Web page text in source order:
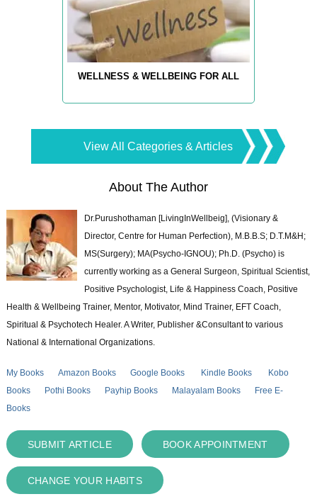
WELLNESS & WELLBEING FOR ALL
View All Categories & Articles
About The Author
Dr.Purushothaman [LivingInWellbeig], (Visionary &
Director, Centre for Human Perfection), M.B.B.S; D.T.M&H;
MS(Surgery); MA(Psycho-IGNOU); Ph.D. (Psycho) is
currently working as a General Surgeon, Spiritual Scientist,
Positive Psychologist, Life & Happiness Coach, Positive
Health & Wellbeing Trainer, Mentor, Motivator, Mind Trainer, EFT Coach,
Spiritual & Psychotech Healer. A Writer, Publisher &Consultant to various
National & International Organizations.
My Books Amazon Books Google Books Kindle Books
Kobo
Books
Pothi Books Payhip Books Malayalam Books
Free E-
Books
SUBMIT ARTICLE BOOK APPOINTMENT
CHANGE YOUR HABITS